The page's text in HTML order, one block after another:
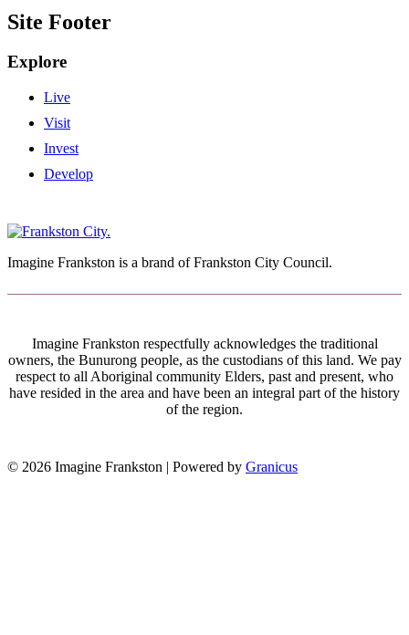
Site Footer
Explore
Live
Visit
Invest
Develop
Imagine Frankston is a brand of Frankston City Council.
Imagine Frankston respectfully acknowledges the traditional
owners, the Bunurong people, as the custodians of this land. We pay
respect to all Aboriginal community Elders, past and present, who
have resided in the area and have been an integral part of the history
of the region.
© 2026 Imagine Frankston | Powered by Granicus